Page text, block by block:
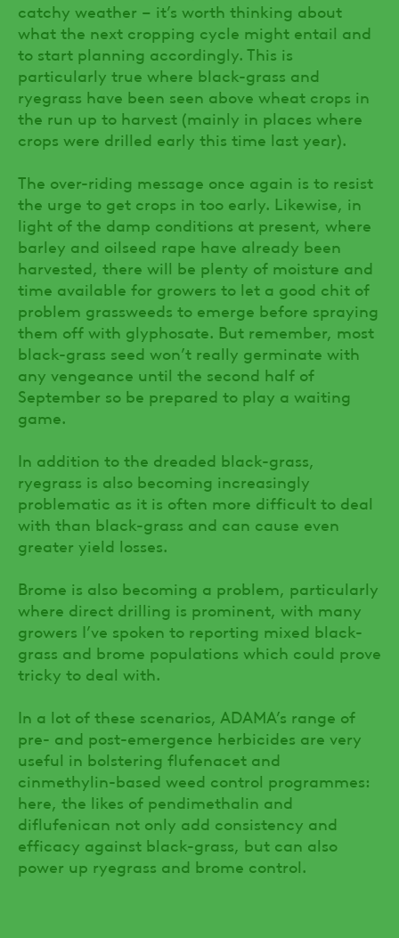
catchy weather – it’s worth thinking about
what the next cropping cycle might entail and
to start planning accordingly. This is
particularly true where black-grass and
ryegrass have been seen above wheat crops in
the run up to harvest (mainly in places where
crops were drilled early this time last year).
The over-riding message once again is to resist
the urge to get crops in too early. Likewise, in
light of the damp conditions at present, where
barley and oilseed rape have already been
harvested, there will be plenty of moisture and
time available for growers to let a good chit of
problem grassweeds to emerge before spraying
them off with glyphosate. But remember, most
black-grass seed won’t really germinate with
any vengeance until the second half of
September so be prepared to play a waiting
game.
In addition to the dreaded black-grass,
ryegrass is also becoming increasingly
problematic as it is often more difficult to deal
with than black-grass and can cause even
greater yield losses.
Brome is also becoming a problem, particularly
where direct drilling is prominent, with many
growers I’ve spoken to reporting mixed black-
grass and brome populations which could prove
tricky to deal with.
In a lot of these scenarios, ADAMA’s range of
pre- and post-emergence herbicides are very
useful in bolstering flufenacet and
cinmethylin-based weed control programmes:
here, the likes of pendimethalin and
diflufenican not only add consistency and
efficacy against black-grass, but can also
power up ryegrass and brome control.